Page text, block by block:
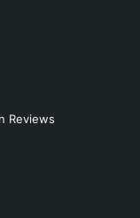
Reviews